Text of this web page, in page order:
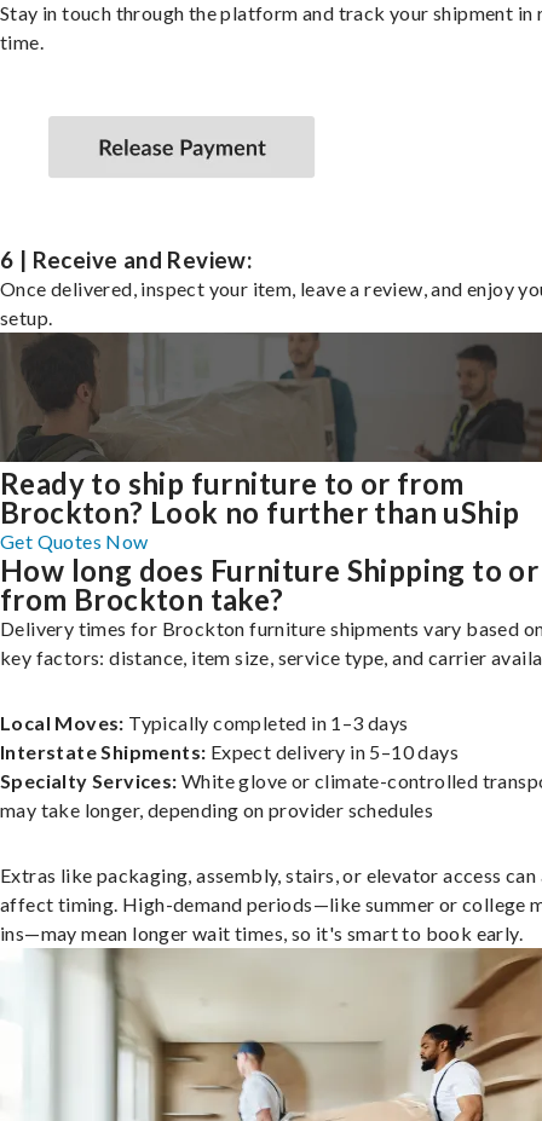
Stay in touch through the platform and track your shipment in
time.
6 | Receive and Review:
Once delivered, inspect your item, leave a review, and enjoy
setup.
Ready to ship furniture to or from
Brockton? Look no further than uShip
Get Quotes Now
How long does Furniture Shipping to or
from Brockton take?
Delivery times for Brockton furniture shipments vary based
key factors: distance, item size, service type, and carrier
Local Moves: Typically completed in 1–3 days
Interstate Shipments: Expect delivery in 5–10 days
Specialty Services: White glove or climate-controlled
may take longer, depending on provider schedules
Extras like packaging, assembly, stairs, or elevator access can
affect timing. High-demand periods—like summer or college
ins—may mean longer wait times, so it's smart to book early.